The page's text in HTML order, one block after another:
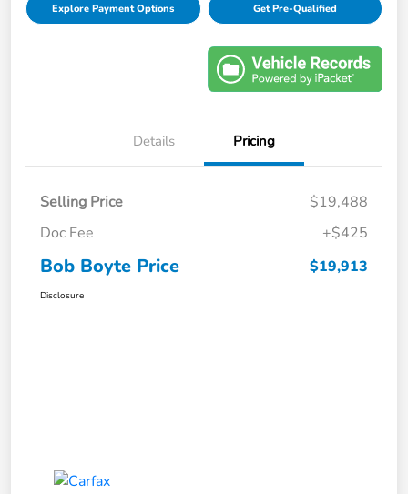
Explore Payment Options Get Pre-Qualified
Details Pricing
Selling Price
$19,488
Doc Fee
+$425
Bob Boyte Price $19,913
Disclosure